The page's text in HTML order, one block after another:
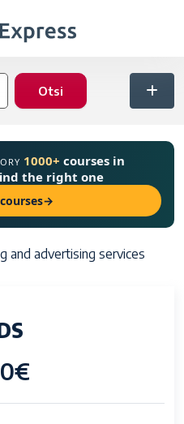
1000+ courses in
the right one
→
and advertising services